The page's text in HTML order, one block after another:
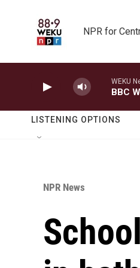
NPR for
WEKU
BBC
LISTENING OPTIONS
NPR News